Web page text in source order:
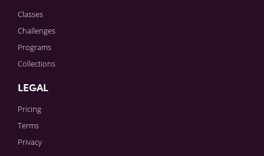
Classes
Challenges
Programs
Collections
LEGAL
Pricing
Terms
Privacy